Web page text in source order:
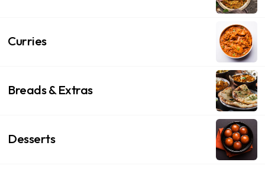
Curries
Breads & Extras
Desserts